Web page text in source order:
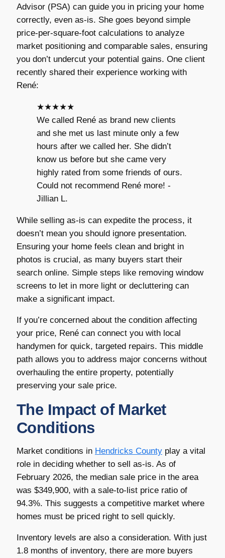
Advisor (PSA) can guide you in pricing your home
correctly, even as-is. She goes beyond simple
price-per-square-foot calculations to analyze
market positioning and comparable sales, ensuring
you don’t undercut your potential gains. One client
recently shared their experience working with
René:
★★★★★
We called René as brand new clients
and she met us last minute only a few
hours after we called her. She didn’t
know us before but she came very
highly rated from some friends of ours.
Could not recommend René more! -
Jillian L.
While selling as-is can expedite the process, it
doesn’t mean you should ignore presentation.
Ensuring your home feels clean and bright in
photos is crucial, as many buyers start their
search online. Simple steps like removing window
screens to let in more light or decluttering can
make a significant impact.
If you’re concerned about the condition affecting
your price, René can connect you with local
handymen for quick, targeted repairs. This middle
path allows you to address major concerns without
overhauling the entire property, potentially
preserving your sale price.
The Impact of Market
Conditions
Market conditions in Hendricks Countyplay a vital
role in deciding whether to sell as-is. As of
February 2026, the median sale price in the area
was $349,900, with a sale-to-list price ratio of
94.3%. This suggests a competitive market where
homes must be priced right to sell quickly.
Inventory levels are also a consideration. With just
1.8 months of inventory, there are more buyers